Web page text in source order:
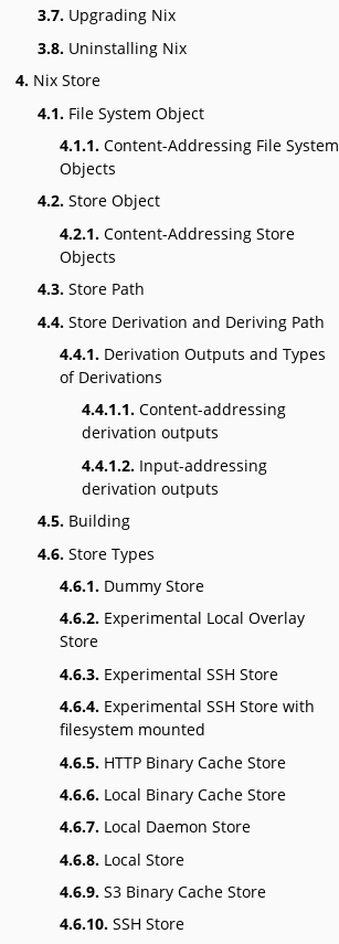
3.7. Upgrading Nix
3.8. Uninstalling Nix
4. Nix Store
4.1. File System Object
4.1.1. Content-Addressing File System
Objects
4.2. Store Object
4.2.1. Content-Addressing Store
Objects
4.3. Store Path
4.4. Store Derivation and Deriving Path
4.4.1. Derivation Outputs and Types
of Derivations
4.4.1.1. Content-addressing
derivation outputs
4.4.1.2. Input-addressing
derivation outputs
4.5. Building
4.6. Store Types
4.6.1. Dummy Store
4.6.2. Experimental Local Overlay
Store
4.6.3. Experimental SSH Store
4.6.4. Experimental SSH Store with
filesystem mounted
4.6.5. HTTP Binary Cache Store
4.6.6. Local Binary Cache Store
4.6.7. Local Daemon Store
4.6.8. Local Store
4.6.9. S3 Binary Cache Store
4.6.10. SSH Store